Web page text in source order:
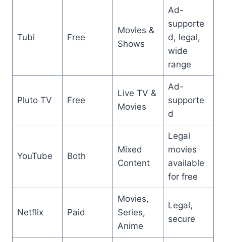
Tubi Free
Movies &
Shows
Ad-
supporte
d, legal,
wide
range
Pluto TV Free
Live TV &
Movies
Ad-
supporte
d
YouTube Both
Mixed
Content
Legal
movies
available
for free
Netflix Paid
Movies,
Series,
Anime
Legal,
secure